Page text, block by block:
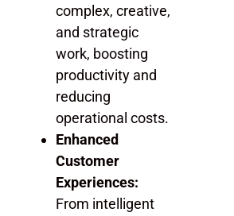
complex, creative,
and strategic
work, boosting
productivity and
reducing
operational costs.
Enhanced
Customer
Experiences:
From intelligent